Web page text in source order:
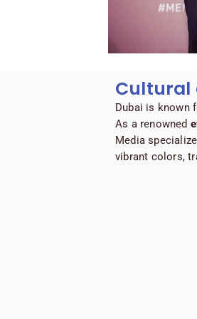
Cultural
Dubai is known
As a renowned
Media
vibrant colors,